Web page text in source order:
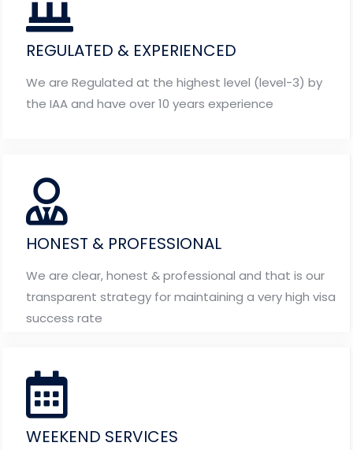
REGULATED & EXPERIENCED
We are Regulated at the highest level (level-3) by
the IAA and have over 10 years experience
HONEST & PROFESSIONAL
We are clear, honest & professional and that is our
transparent strategy for maintaining a very high visa
success rate
WEEKEND SERVICES